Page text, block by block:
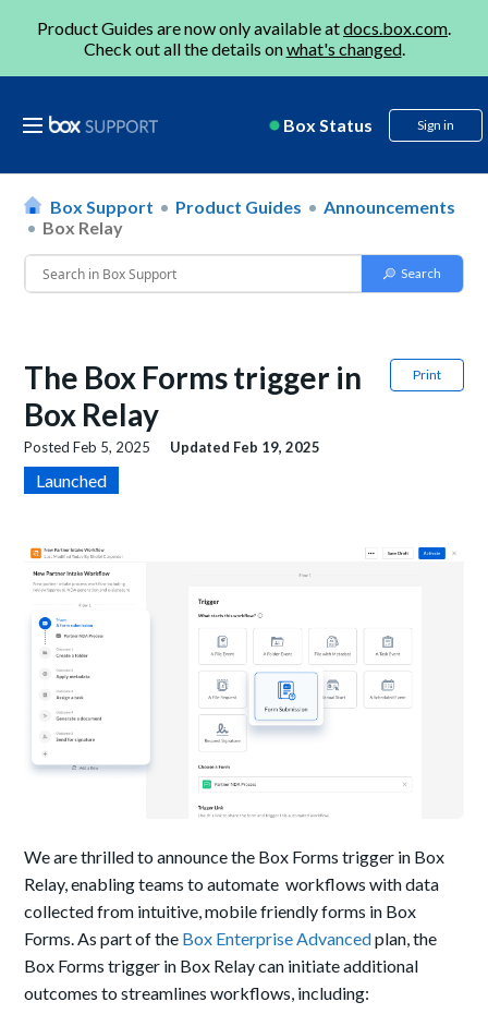
Product Guides are now only available atdocs.box.com.
Check out all the details onwhat's changed.
Box Status Sign in
Box Support Product Guides
Announcements
Box Relay
Print
The Box Forms trigger in
Box Relay
PostedFeb 5, 2025 Updated Feb 19, 2025
Launched
We are thrilled to announce the Box Forms trigger in Box
Relay, enabling teamsto automate workflows with data
collected from intuitive, mobile friendly forms in Box
Forms. As part of the Box Enterprise Advancedplan, the
Box Forms trigger in Box Relay can initiate additional
outcomes to streamlines workflows, including: